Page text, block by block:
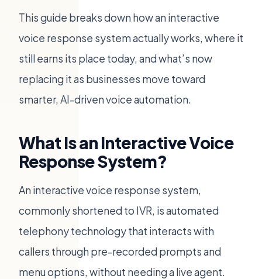
This guide breaks down how an interactive
voice response system actually works, where it
still earns its place today, and what’s now
replacing it as businesses move toward
smarter, AI-driven voice automation.
What Is an Interactive Voice
Response System?
An interactive voice response system,
commonly shortened to IVR, is automated
telephony technology that interacts with
callers through pre-recorded prompts and
menu options, without needing a live agent.